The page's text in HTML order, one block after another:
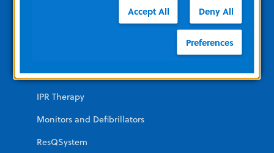
Automated CPR
IPR Therapy
Monitors and Defibrillators
ResQSystem
Accept All Deny All
Preferences